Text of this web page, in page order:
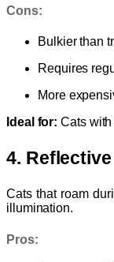
Cons:
Bulkier than
Requires
More
Ideal for: Cats
4.
Cats that roam
illumination.
Pros: